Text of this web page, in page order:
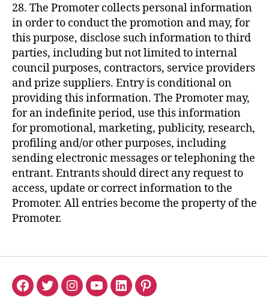
28. The Promoter collects personal information
in order to conduct the promotion and may, for
this purpose, disclose such information to third
parties, including but not limited to internal
council purposes, contractors, service providers
and prize suppliers. Entry is conditional on
providing this information. The Promoter may,
for an indefinite period, use this information
for promotional, marketing, publicity, research,
profiling and/or other purposes, including
sending electronic messages or telephoning the
entrant. Entrants should direct any request to
access, update or correct information to the
Promoter. All entries become the property of the
Promoter.
Facebook
TwitterInstagram
YouTubeLinkedInPinterest